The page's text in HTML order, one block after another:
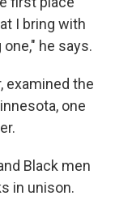
I bring with
he says.
examined the
one
Black men
in unison.